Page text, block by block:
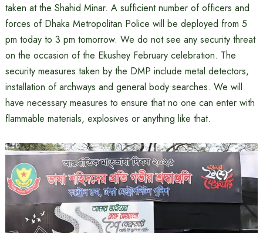
taken at the Shahid Minar. A sufficient number of officers and
forces of Dhaka Metropolitan Police will be deployed from 5
pm today to 3 pm tomorrow. We do not see any security threat
on the occasion of the Ekushey February celebration. The
security measures taken by the DMP include metal detectors,
installation of archways and general body searches. We will
have necessary measures to ensure that no one can enter with
flammable materials, explosives or anything like that.